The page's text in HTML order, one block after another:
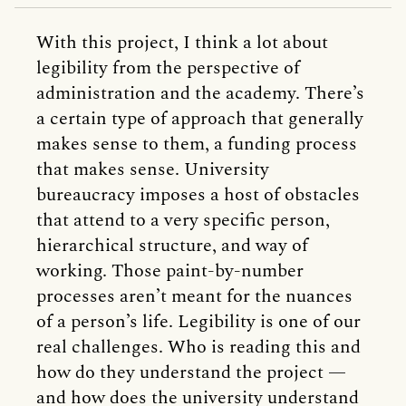
With this project, I think a lot about
legibility from the perspective of
administration and the academy. There’s
a certain type of approach that generally
makes sense to them, a funding process
that makes sense. University
bureaucracy imposes a host of obstacles
that attend to a very specific person,
hierarchical structure, and way of
working. Those paint-by-number
processes aren’t meant for the nuances
of a person’s life. Legibility is one of our
real challenges. Who is reading this and
how do they understand the project —
and how does the university understand